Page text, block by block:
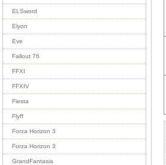
ELSword
Elyon
Eve
Fallout 76
FFXI
FFXIV
Fiesta
Flyff
Forza Horizon 3
Forza Horizon 3
GrandFantasia